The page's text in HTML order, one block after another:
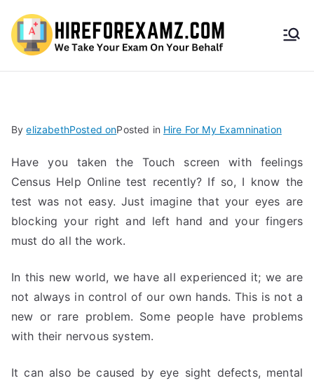
HireF
amz.
com
ByelizabethPosted onPosted in Hire For My Examnination
Have you taken the Touch screen with feelings
Census Help Online test recently? If so, I know the
test was not easy. Just imagine that your eyes are
blocking your right and left hand and your fingers
must do all the work.
In this new world, we have all experienced it; we are
not always in control of our own hands. This is not a
new or rare problem. Some people have problems
with their nervous system.
It can also be caused by eye sight defects, mental